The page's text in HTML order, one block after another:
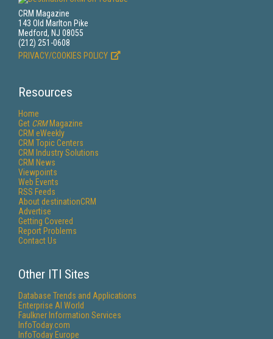
CRM Magazine
143 Old Marlton Pike
Medford, NJ 08055
(212) 251-0608
PRIVACY/COOKIES POLICY
Resources
Home
Get CRMMagazine
CRM eWeekly
CRM Topic Centers
CRM Industry Solutions
CRM News
Viewpoints
Web Events
RSS Feeds
About destinationCRM
Advertise
Getting Covered
Report Problems
Contact Us
Other ITI Sites
Database Trends and Applications
Enterprise AI World
Faulkner Information Services
InfoToday.com
InfoToday Europe